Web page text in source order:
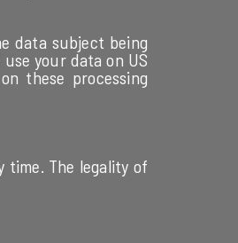
data subject being
your data on US
these processing
time. The legality of